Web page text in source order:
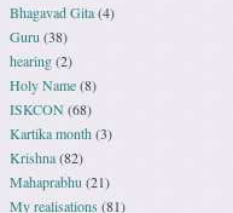
Bhagavad Gita(4)
Guru (38)
hearing(2)
Holy Name(8)
ISKCON(68)
Kartika month(3)
Krishna(82)
Mahaprabhu (21)
My realisations(81)